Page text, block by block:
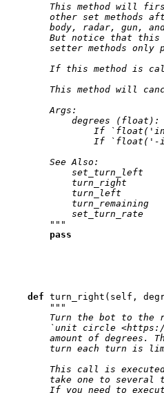
This method will
other set methods
body, radar, gun,
But notice that
setter methods only
If this method is
This method will
        Args:
degrees
If
If
        See Also:
            set_turn_left
            turn_right
            turn_left
            turn_remaining
            set_turn_rate
        """
pass
def turn_right ( self ,
"""
Turn the bot to the
`unit circle
amount of degrees.
turn each turn is
This call is
take one to several
If you need to